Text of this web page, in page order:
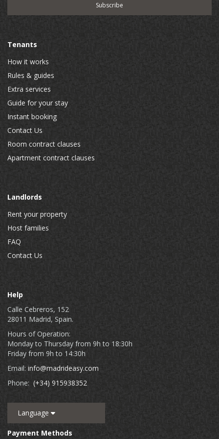
Tenants
How it works
Rules & guides
Extra services
Guide for your stay
Instant booking
Contact Us
Room contract clauses
Apartment contract clauses
Landlords
Rent your property
Host families
FAQ
Contact Us
Help
Calle Cebreros, 152
28011 Madrid, Spain.
Hours of Operation:
Monday to Thursday from 9h to 18:30h
Friday from 9h to 14:30h
Email: info@madrideasy.com
Phone: (+34) 915938352
Language
Payment Methods